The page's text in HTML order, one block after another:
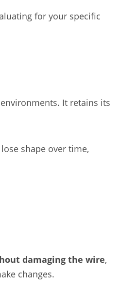
for your specific
It retains its
shape over time,
damaging the wire,
changes.